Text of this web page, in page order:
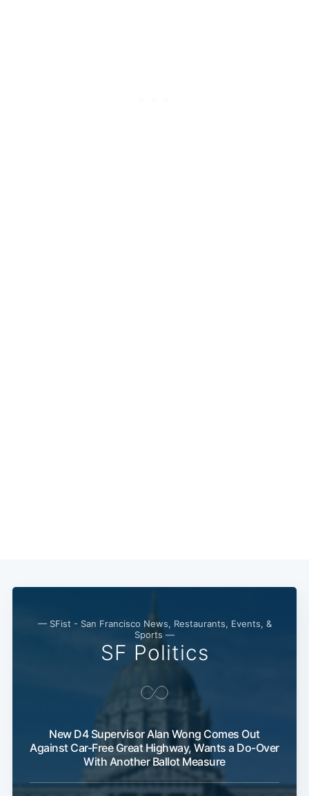
— SFist - San Francisco News, Restaurants, Events, &
Sports —
SF Politics
New D4 Supervisor Alan Wong Comes Out
Against Car-Free Great Highway, Wants a Do-Over
With Another Ballot Measure